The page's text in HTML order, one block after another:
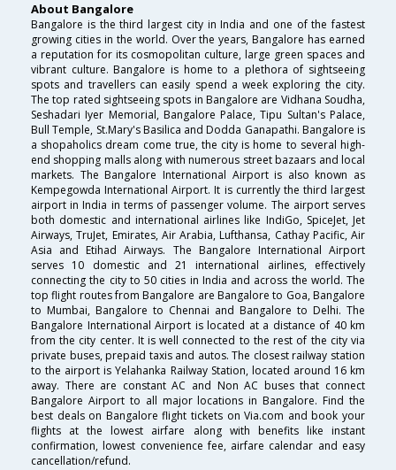
About Bangalore
Bangalore is the third largest city in India and one of the fastest
growing cities in the world. Over the years, Bangalore has earned
a reputation for its cosmopolitan culture, large green spaces and
vibrant culture. Bangalore is home to a plethora of sightseeing
spots and travellers can easily spend a week exploring the city.
The top rated sightseeing spots in Bangalore are Vidhana Soudha,
Seshadari Iyer Memorial, Bangalore Palace, Tipu Sultan's Palace,
Bull Temple, St.Mary's Basilica and Dodda Ganapathi. Bangalore is
a shopaholics dream come true, the city is home to several high-
end shopping malls along with numerous street bazaars and local
markets. The Bangalore International Airport is also known as
Kempegowda International Airport. It is currently the third largest
airport in India in terms of passenger volume. The airport serves
both domestic and international airlines like IndiGo, SpiceJet, Jet
Airways, TruJet, Emirates, Air Arabia, Lufthansa, Cathay Pacific, Air
Asia and Etihad Airways. The Bangalore International Airport
serves 10 domestic and 21 international airlines, effectively
connecting the city to 50 cities in India and across the world. The
top flight routes from Bangalore are Bangalore to Goa, Bangalore
to Mumbai, Bangalore to Chennai and Bangalore to Delhi. The
Bangalore International Airport is located at a distance of 40 km
from the city center. It is well connected to the rest of the city via
private buses, prepaid taxis and autos. The closest railway station
to the airport is Yelahanka Railway Station, located around 16 km
away. There are constant AC and Non AC buses that connect
Bangalore Airport to all major locations in Bangalore. Find the
best deals on Bangalore flight tickets on Via.com and book your
flights at the lowest airfare along with benefits like instant
confirmation, lowest convenience fee, airfare calendar and easy
cancellation/refund.